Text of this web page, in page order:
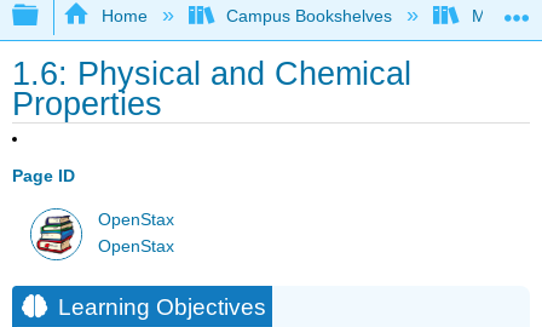
Expand/collapse global hierarchy
Home Campus Bookshelves
1.6: Physical and Chemical
Properties
Page ID
OpenStax
OpenStax
Learning Objectives